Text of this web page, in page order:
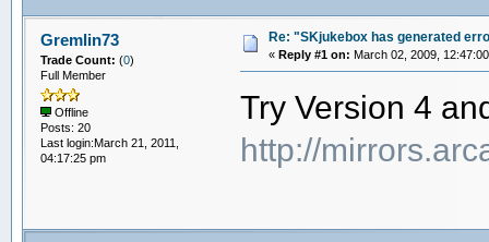
Gremlin73
Trade Count: (0)
Full Member
Offline
Posts: 20
Last login:March 21, 2011,
04:17:25 pm
Re: "SKjukebox has generated
« Reply #1 on: March 02, 2009,
Try Version 4
http://